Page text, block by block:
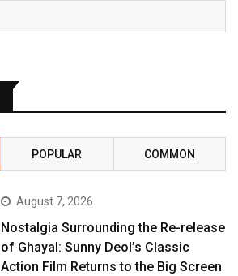
POPULAR COMMON
August 7, 2026
Nostalgia Surrounding the Re-release
of Ghayal: Sunny Deol’s Classic
Action Film Returns to the Big Screen